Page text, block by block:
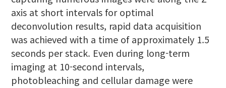
axis at short intervals for optimal
deconvolution results, rapid data acquisition
was achieved with a time of approximately 1.5
seconds per stack. Even during long-term
imaging at 10-second intervals,
photobleaching and cellular damage were